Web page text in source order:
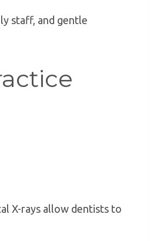
staff, and gentle
X-rays allow dentists to